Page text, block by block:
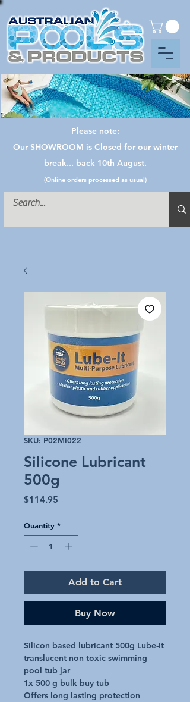
Please note:
Our SHOWROOM is Closed for our winter
break... back 10th August.
(Online orders processed as usual)
SKU: P02MI022
Silicone Lubricant
500g
$114.95
Quantity *
Add to Cart
Buy Now
Silicon based lubricant 500g Lube-It
translucent non toxic swimming
pool tub jar
1x 500 g bulk buy tub
Offers long lasting protection